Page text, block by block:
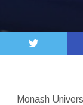
Monash